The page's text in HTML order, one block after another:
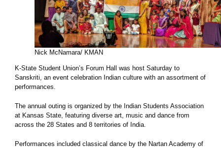
at
K-
State
Nick McNamara/ KMAN
K-State Student Union’s Forum Hall was host Saturday to
Sanskriti, an event celebration Indian culture with an assortment of
performances.
The annual outing is organized by the Indian Students Association
at Kansas State, featuring diverse art, music and dance from
across the 28 States and 8 territories of India.
Performances included classical dance by the Nartan Academy of